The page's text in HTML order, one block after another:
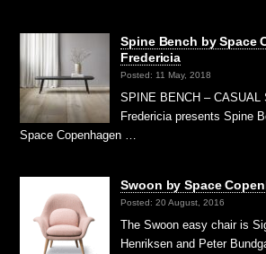
Spine Bench by Space
Fredericia
Posted: 11 May, 2018
SPINE BENCH – CASUAL
Fredericia presents Spine
Space Copenhagen …
Swoon by Space
Posted: 20 August, 2016
The Swoon easy chair is
Henriksen and Peter